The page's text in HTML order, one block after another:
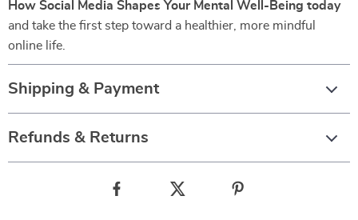
How Social Media Shapes Your Mental Well-Being today
and take the first step toward a healthier, more mindful
online life.
Shipping & Payment
Refunds & Returns